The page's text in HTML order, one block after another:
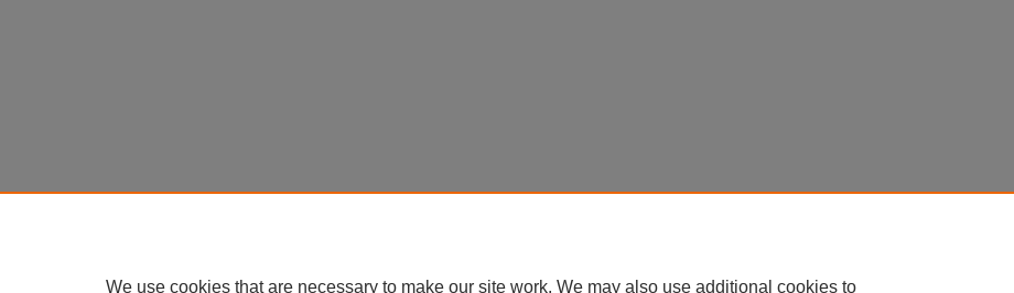
We use cookies that are necessary to make our site work. We may also use additional cookies to